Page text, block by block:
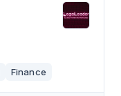
Finance